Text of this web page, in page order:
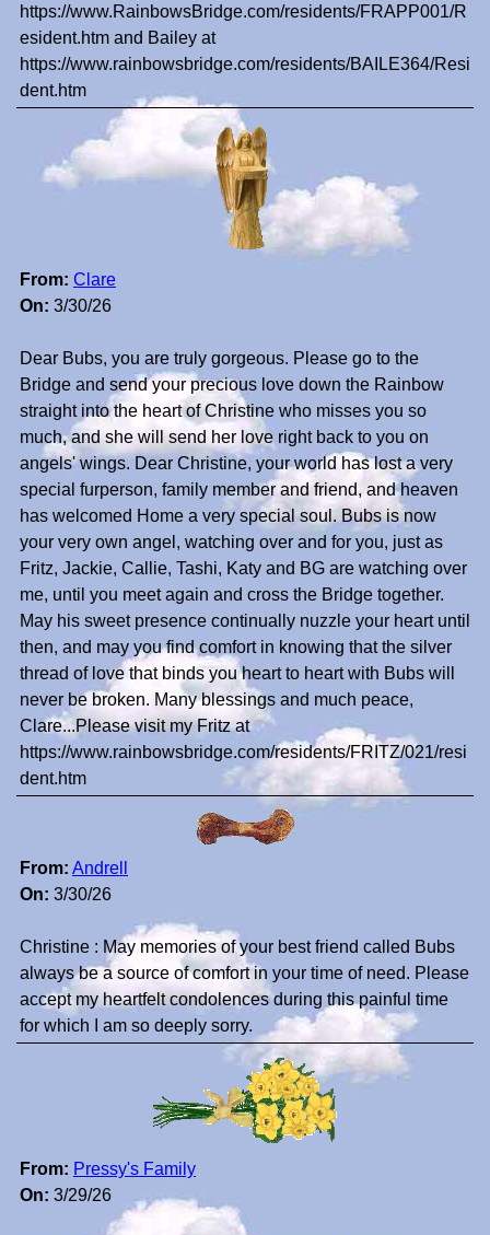
https://www.RainbowsBridge.com/residents/FRAPP001/R
esident.htm and Bailey at
https://www.rainbowsbridge.com/residents/BAILE364/Resi
dent.htm
From: Clare
On: 3/30/26
Dear Bubs, you are truly gorgeous. Please go to the
Bridge and send your precious love down the Rainbow
straight into the heart of Christine who misses you so
much, and she will send her love right back to you on
angels' wings. Dear Christine, your world has lost a very
special furperson, family member and friend, and heaven
has welcomed Home a very special soul. Bubs is now
your very own angel, watching over and for you, just as
Fritz, Jackie, Callie, Tashi, Katy and BG are watching over
me, until you meet again and cross the Bridge together.
May his sweet presence continually nuzzle your heart until
then, and may you find comfort in knowing that the silver
thread of love that binds you heart to heart with Bubs will
never be broken. Many blessings and much peace,
Clare...Please visit my Fritz at
https://www.rainbowsbridge.com/residents/FRITZ/021/resi
dent.htm
From: Andrell
On: 3/30/26
Christine : May memories of your best friend called Bubs
always be a source of comfort in your time of need. Please
accept my heartfelt condolences during this painful time
for which I am so deeply sorry.
From: Pressy's Family
On: 3/29/26